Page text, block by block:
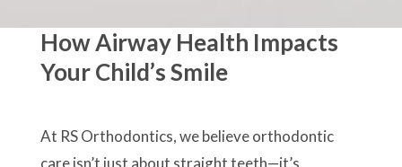
How Airway Health Impacts
Your Child’s Smile
At RS Orthodontics, we believe orthodontic
care isn’t just about straight teeth—it’s